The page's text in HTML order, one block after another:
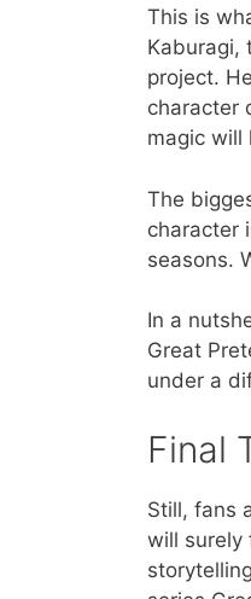
This is
Kaburagi,
project.
character
magic will
The
character
seasons.
In a
Great
under a
Final
Still, fans
will surely